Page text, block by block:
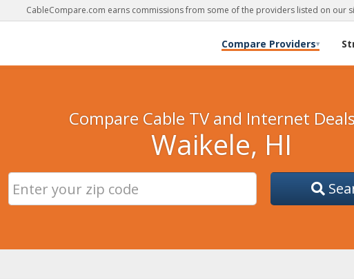
CableCompare.com earns commissions from some of the providers listed on our
Compare Providers▾
Compare Cable TV and Internet
Waikele, HI